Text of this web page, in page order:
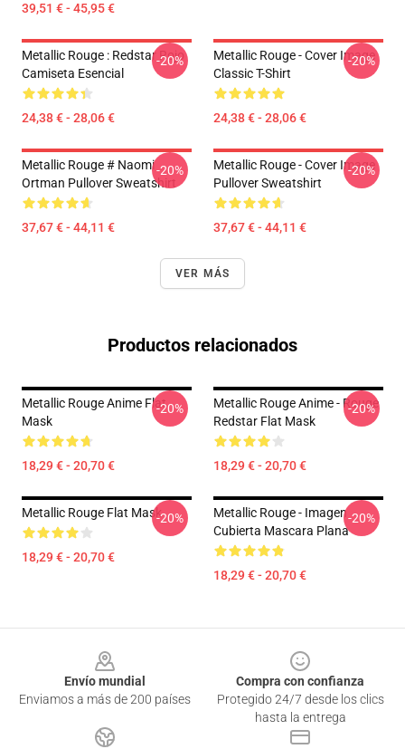
39,51 € - 45,95 €
Metallic Rouge : Redstar Rojo
Camiseta Esencial
24,38 € - 28,06 €
-20%
Metallic Rouge - Cover Image
Classic T-Shirt
24,38 € - 28,06 €
-20%
Metallic Rouge # Naomi
Ortman Pullover Sweatshirt
37,67 € - 44,11 €
-20%
Metallic Rouge - Cover Image
Pullover Sweatshirt
37,67 € - 44,11 €
-20%
VER MÁS
Productos relacionados
Metallic Rouge Anime Flat
Mask
18,29 € - 20,70 €
-20%
Metallic Rouge Anime - Rouge
Redstar Flat Mask
18,29 € - 20,70 €
-20%
Metallic Rouge Flat Mask
18,29 € - 20,70 €
-20%
Metallic Rouge - Imagen
Cubierta Mascara Plana
18,29 € - 20,70 €
-20%
Envío mundial
Enviamos a más de 200 países
Compra con confianza
Protegido 24/7 desde los clics
hasta la entrega